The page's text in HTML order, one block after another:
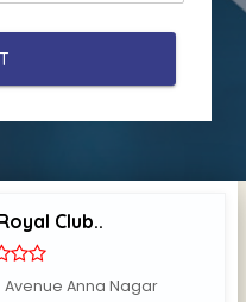
Club..
Avenue Anna Nagar